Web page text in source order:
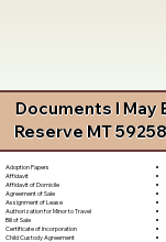
Documents I May
Reserve MT 59258
Adoption Papers
Affidavit
Affidavit of Domicile
Agreement of Sale
Assignment of Lease
Authorization for Minor to Travel
Bill of Sale
Certificate of Incorporation
Child Custody Agreement